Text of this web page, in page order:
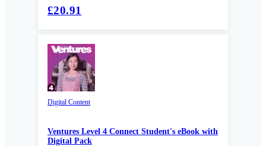
£20.91
Digital Content
Ventures Level 4 Connect Student's eBook with
Digital Pack